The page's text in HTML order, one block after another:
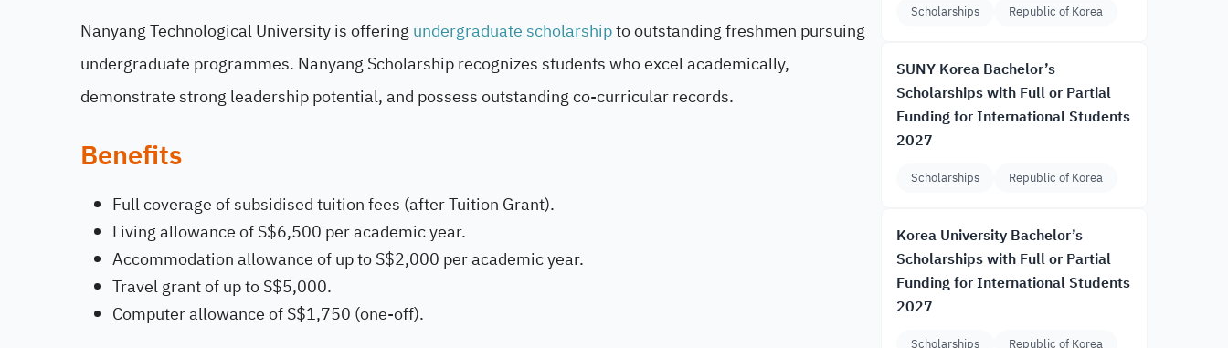
Nanyang Technological University is offeringundergraduate scholarshipto outstanding freshmen pursuing
undergraduate programmes. Nanyang Scholarship recognizes students who excel academically,
demonstrate strong leadership potential, and possess outstanding co-curricular records.
Benefits
Full coverage of subsidised tuition fees (after Tuition Grant).
Living allowance of S$6,500 per academic year.
Accommodation allowance of up to S$2,000 per academic year.
Travel grant of up to S$5,000.
Computer allowance of S$1,750 (one-off).
Scholarships Republic of Korea
SUNY Korea Bachelor’s
Scholarships with Full or Partial
Funding for International Students
2027
Scholarships Republic of Korea
Korea University Bachelor’s
Scholarships with Full or Partial
Funding for International Students
2027
Scholarships Republic of Korea